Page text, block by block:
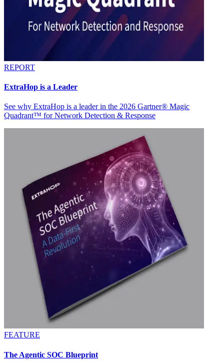
REPORT
ExtraHop is a Leader
See why ExtraHop is a leader in the 2026 Gartner® Magic
Quadrant™ for Network Detection & Response
FEATURE
The Agentic SOC Blueprint